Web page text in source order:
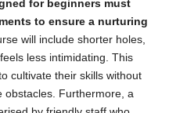
for beginners must
to ensure a nurturing
will include shorter holes,
less intimidating. This
cultivate their skills without
obstacles. Furthermore, a